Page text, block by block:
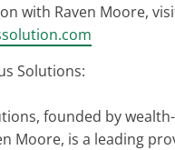
with Raven Moore,
Solutions:
founded by
Moore, is a leading